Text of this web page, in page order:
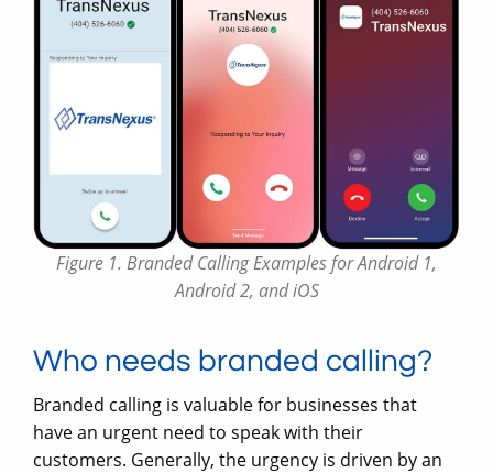
Figure 1. Branded Calling Examples for Android 1,
Android 2, and iOS
Who needs branded calling?
Branded calling is valuable for businesses that
have an urgent need to speak with their
customers. Generally, the urgency is driven by an